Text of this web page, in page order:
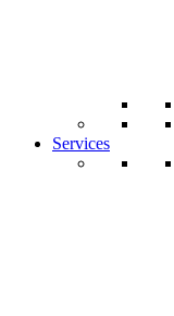
Services